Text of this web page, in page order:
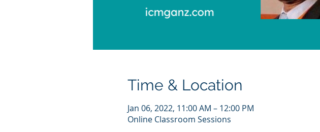
Time & Location
Jan 06, 2022, 11:00 AM – 12:00 PM
Online Classroom Sessions